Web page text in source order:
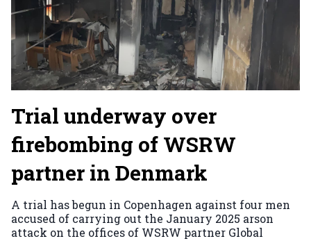
Trial underway over
firebombing of WSRW
partner in Denmark
A trial has begun in Copenhagen against four men
accused of carrying out the January 2025 arson
attack on the offices of WSRW partner Global